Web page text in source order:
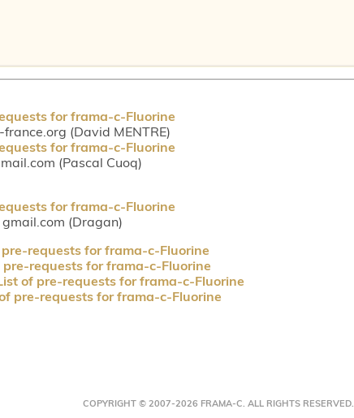
for frama-c-Fluorine
(David MENTRE)
for frama-c-Fluorine
(Pascal Cuoq)
for frama-c-Fluorine
(Dragan)
requests for frama-c-Fluorine
requests for frama-c-Fluorine
of pre-requests for frama-c-Fluorine
pre-requests for frama-c-Fluorine
COPYRIGHT © 2007-2026 FRAMA-C. ALL RIGHTS RESERVED.